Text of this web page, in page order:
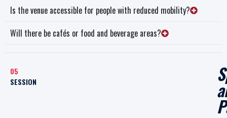
Is the venue accessible for people with reduced mobility?
Will there be cafés or food and beverage areas?
05
SESSION